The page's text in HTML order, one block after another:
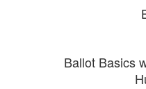
Ballot Basics